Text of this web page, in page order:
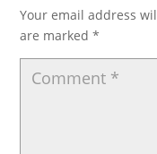
Your email address
are marked*